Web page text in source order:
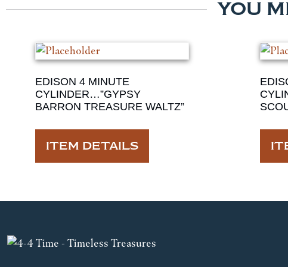
YOU
EDISON 4 MINUTE
CYLINDER…”GYPSY
BARRON TREASURE WALTZ”
ITEM DETAILS